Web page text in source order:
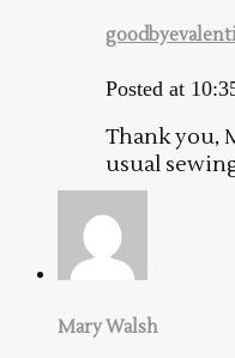
Posted at
Thank you,
usual
Mary Walsh